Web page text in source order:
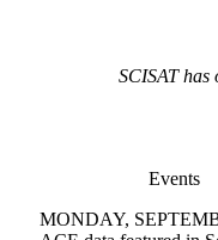
SCISAT has
Events
MONDAY,